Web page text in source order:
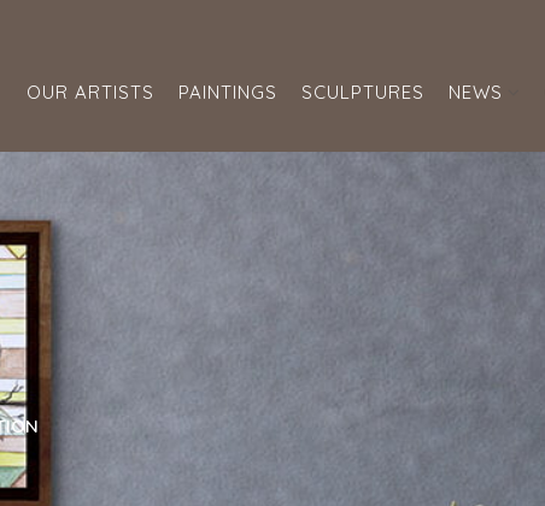
OUR ARTISTS PAINTINGS SCULPTURES NEWS